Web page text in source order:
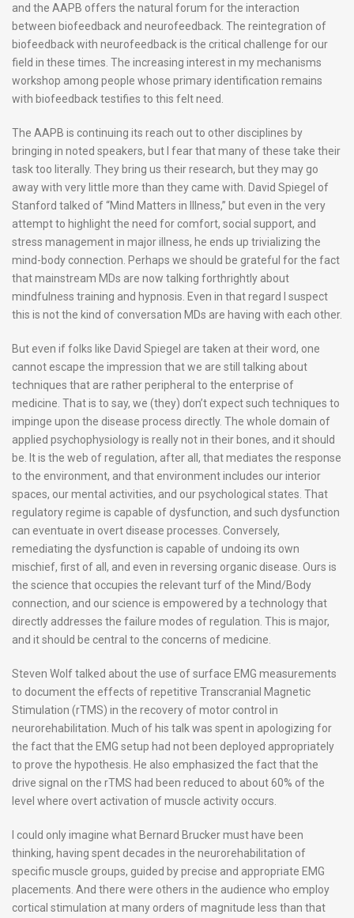
and the AAPB offers the natural forum for the interaction
between biofeedback and neurofeedback. The reintegration of
biofeedback with neurofeedback is the critical challenge for our
field in these times. The increasing interest in my mechanisms
workshop among people whose primary identification remains
with biofeedback testifies to this felt need.
The AAPB is continuing its reach out to other disciplines by
bringing in noted speakers, but I fear that many of these take their
task too literally. They bring us their research, but they may go
away with very little more than they came with. David Spiegel of
Stanford talked of “Mind Matters in Illness,” but even in the very
attempt to highlight the need for comfort, social support, and
stress management in major illness, he ends up trivializing the
mind-body connection. Perhaps we should be grateful for the fact
that mainstream MDs are now talking forthrightly about
mindfulness training and hypnosis. Even in that regard I suspect
this is not the kind of conversation MDs are having with each other.
But even if folks like David Spiegel are taken at their word, one
cannot escape the impression that we are still talking about
techniques that are rather peripheral to the enterprise of
medicine. That is to say, we (they) don’t expect such techniques to
impinge upon the disease process directly. The whole domain of
applied psychophysiology is really not in their bones, and it should
be. It is the web of regulation, after all, that mediates the response
to the environment, and that environment includes our interior
spaces, our mental activities, and our psychological states. That
regulatory regime is capable of dysfunction, and such dysfunction
can eventuate in overt disease processes. Conversely,
remediating the dysfunction is capable of undoing its own
mischief, first of all, and even in reversing organic disease. Ours is
the science that occupies the relevant turf of the Mind/Body
connection, and our science is empowered by a technology that
directly addresses the failure modes of regulation. This is major,
and it should be central to the concerns of medicine.
Steven Wolf talked about the use of surface EMG measurements
to document the effects of repetitive Transcranial Magnetic
Stimulation (rTMS) in the recovery of motor control in
neurorehabilitation. Much of his talk was spent in apologizing for
the fact that the EMG setup had not been deployed appropriately
to prove the hypothesis. He also emphasized the fact that the
drive signal on the rTMS had been reduced to about 60% of the
level where overt activation of muscle activity occurs.
I could only imagine what Bernard Brucker must have been
thinking, having spent decades in the neurorehabilitation of
specific muscle groups, guided by precise and appropriate EMG
placements. And there were others in the audience who employ
cortical stimulation at many orders of magnitude less than that